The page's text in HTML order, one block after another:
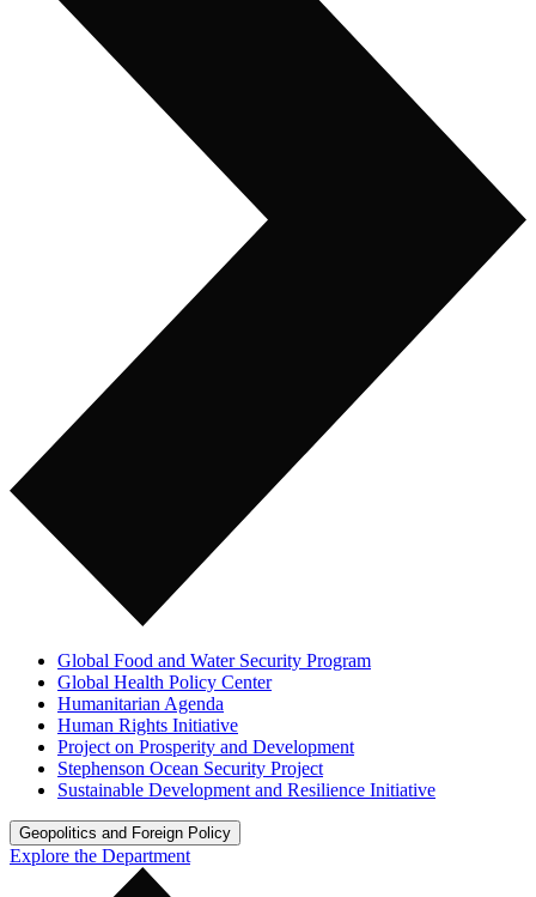
Global Food and Water Security Program
Global Health Policy Center
Humanitarian Agenda
Human Rights Initiative
Project on Prosperity and Development
Stephenson Ocean Security Project
Sustainable Development and Resilience Initiative
Geopolitics and Foreign Policy
Explore the Department